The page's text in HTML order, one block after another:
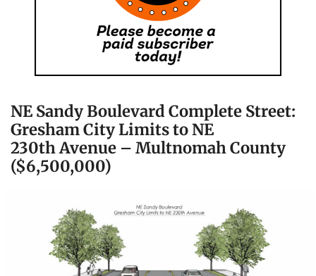
NE Sandy Boulevard Complete Street:
Gresham City Limits to NE
230th Avenue – Multnomah County
($6,500,000)